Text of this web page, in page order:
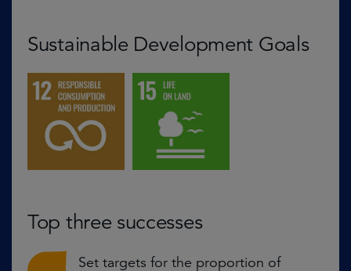
Sustainable Development Goals
Top three successes
Set targets for the proportion of